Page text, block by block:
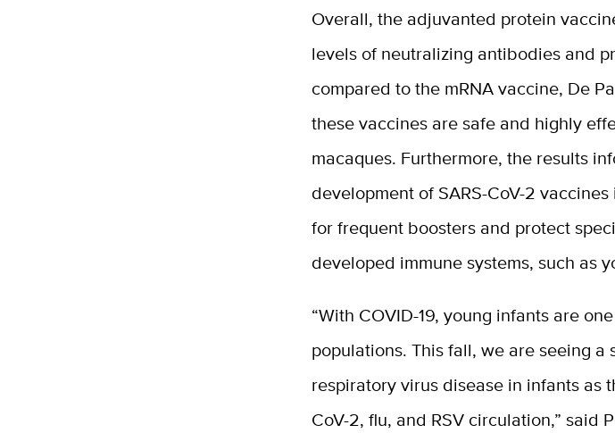
Overall, the adjuvanted protein
levels of neutralizing antibodies and
compared to the mRNA vaccine, De
these vaccines are safe and highly
macaques. Furthermore, the results
development of SARS-CoV-2
for frequent boosters and protect
developed immune systems, such as
“With COVID-19, young infants are
populations. This fall, we are seeing
respiratory virus disease in infants as
CoV-2, flu, and RSV circulation,” said